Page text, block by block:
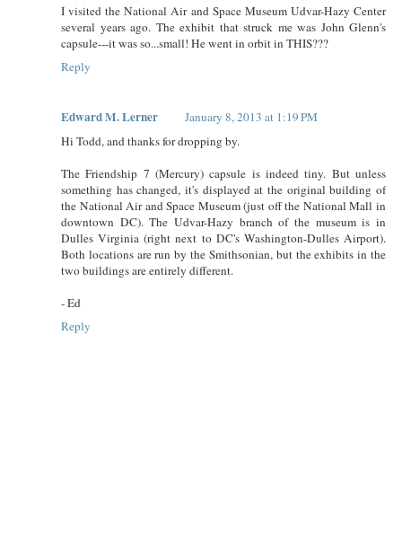
I visited the National Air and Space Museum Udvar-Hazy Center
several years ago. The exhibit that struck me was John Glenn's
capsule---it was so...small! He went in orbit in THIS???
Reply
Edward M. Lerner
January 8, 2013 at 1:19 PM
Hi Todd, and thanks for dropping by.
The Friendship 7 (Mercury) capsule is indeed tiny. But unless
something has changed, it's displayed at the original building of
the National Air and Space Museum (just off the National Mall in
downtown DC). The Udvar-Hazy branch of the museum is in
Dulles Virginia (right next to DC's Washington-Dulles Airport).
Both locations are run by the Smithsonian, but the exhibits in the
two buildings are entirely different.
- Ed
Reply